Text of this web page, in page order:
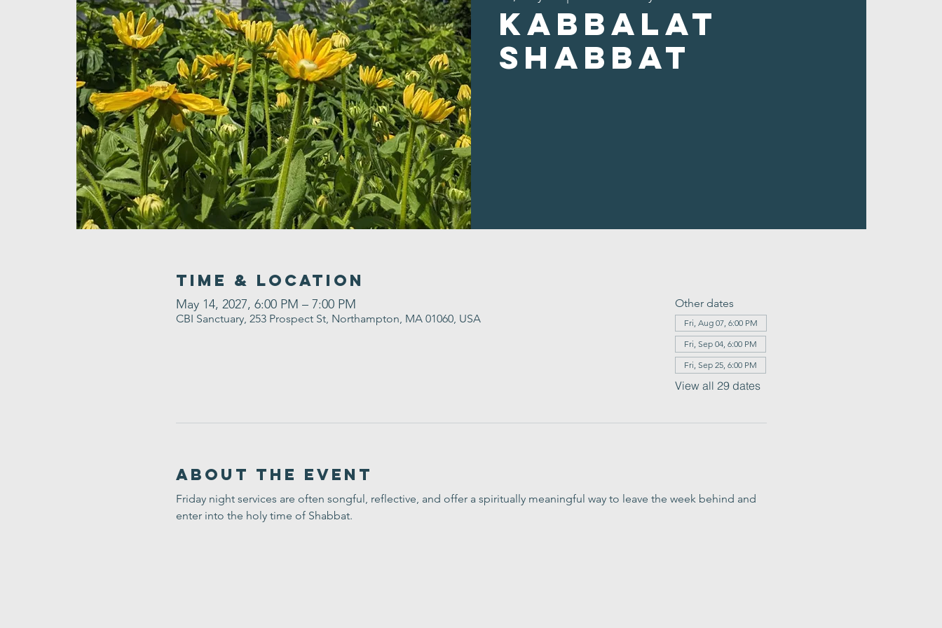
Kabbalat
Shabbat
Time & Location
May 14, 2027, 6:00 PM – 7:00 PM
CBI Sanctuary, 253 Prospect St, Northampton, MA 01060, USA
Other dates
Fri, Aug 07, 6:00 PM
Fri, Sep 04, 6:00 PM
Fri, Sep 25, 6:00 PM
View all 29 dates
About the Event
Friday night services are often songful, reflective, and offer a spiritually meaningful way to leave the week behind and
enter into the holy time of Shabbat.